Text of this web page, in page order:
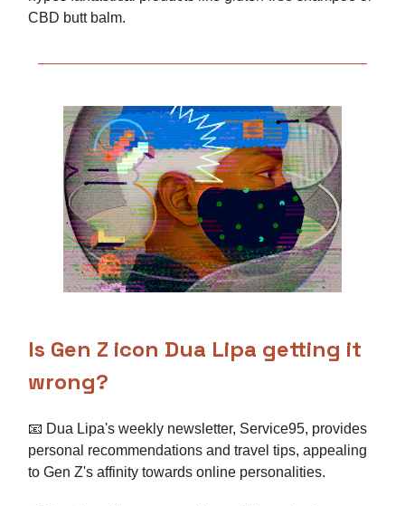
CBD butt balm.
Is Gen Z icon Dua Lipa getting it
wrong?
📧 Dua Lipa's weekly newsletter, Service95, provides
personal recommendations and travel tips, appealing
to Gen Z's affinity towards online personalities.